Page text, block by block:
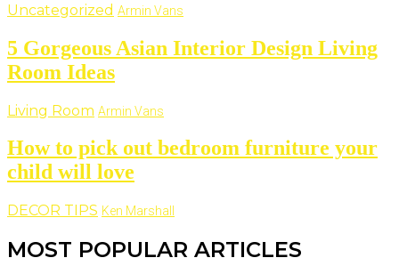
Uncategorized Armin Vans
5 Gorgeous Asian Interior Design Living
Room Ideas
Living Room Armin Vans
How to pick out bedroom furniture your
child will love
DECOR TIPS Ken Marshall
MOST POPULAR ARTICLES